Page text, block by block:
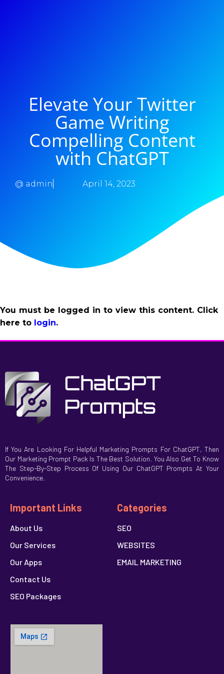
Elevate Your Twitter
Game Writing
Compelling Content
with ChatGPT
@ admin April 14, 2023
You must be logged in to view this content. Click
here to login.
If You Are Looking For Helpful Marketing Prompts For ChatGPT, Then
Our Marketing Prompt Pack Is The Best Solution. You Also Get To Know
The Step-By-Step Process Of Using Our ChatGPT Prompts At Your
Convenience.
Important Links
About Us
Our Services
Our Apps
Contact Us
SEO Packages
Categories
SEO
WEBSITES
EMAIL MARKETING